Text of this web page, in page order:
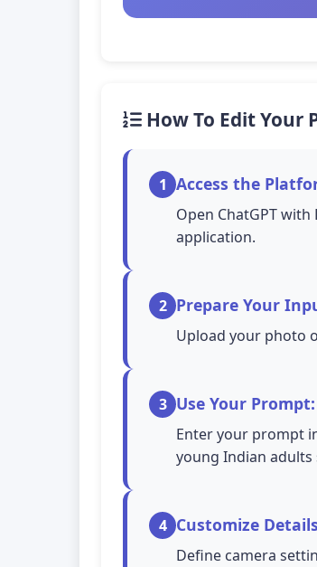
How To Edit Your
1 Access the
Open ChatGPT
application.
2 Prepare Your
Upload your photo
3 Use Your Prompt:
Enter your prompt
young Indian adults
4 Customize
Define camera